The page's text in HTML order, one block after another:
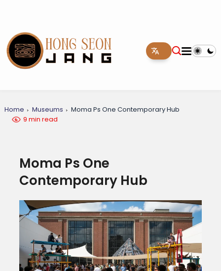
Home Museums
Moma Ps One Contemporary Hub
9 min read
Moma Ps One
Contemporary Hub